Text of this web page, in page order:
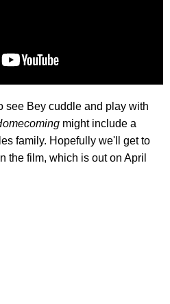
see Bey cuddle and play with
might include a
family. Hopefully we'll get to
the film, which is out on April